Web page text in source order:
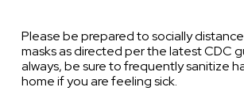
Please be prepared to socially
masks as directed per the latest CDC
always, be sure to frequently sanitize
home if you are feeling sick.